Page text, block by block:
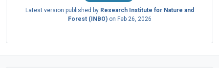
Latest version published by Research Institute for Nature and
Forest (INBO)on Feb 26, 2026